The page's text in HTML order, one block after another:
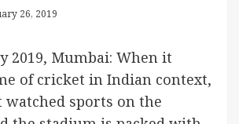
26, 2019
2019, Mumbai: When it
of cricket in Indian context,
sports on the